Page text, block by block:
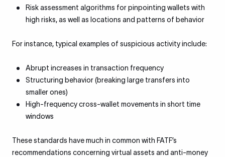
Risk assessment algorithms for pinpointing wallets with
high risks, as well as locations and patterns of behavior
For instance, typical examples of suspicious activity include:
Abrupt increases in transaction frequency
Structuring behavior (breaking large transfers into
smaller ones)
High-frequency cross-wallet movements in short time
windows
These standards have much in common with FATF’s
recommendations concerning virtual assets and anti-money